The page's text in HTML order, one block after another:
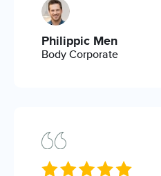
Philippic Men
Body Corporate